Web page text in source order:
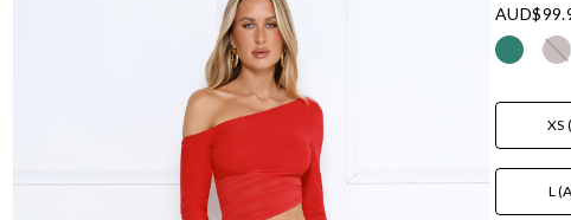
XS
L